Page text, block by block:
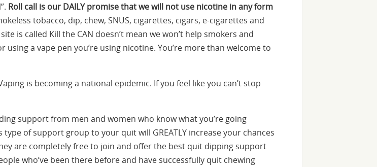
Roll call is our DAILY promise that we will not use nicotine in any form
tobacco, dip, chew, SNUS, cigarettes, cigars, e-cigarettes and
is called Kill the CAN doesn’t mean we won’t help smokers and
a vape pen you’re using nicotine. You’re more than welcome to
is becoming a national epidemic. If you feel like you can’t stop
support from men and women who know what you’re going
of support group to your quit will GREATLY increase your chances
are completely free to join and offer the best quit dipping support
who’ve been there before and have successfully quit chewing